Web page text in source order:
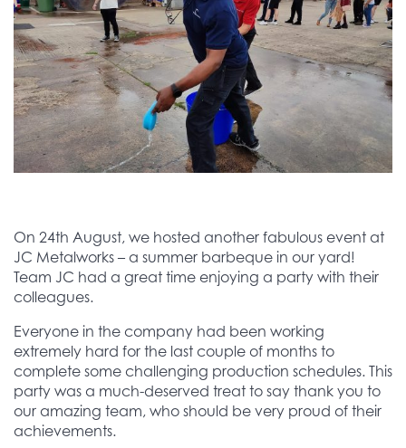
On 24th August, we hosted another fabulous event at
JC Metalworks – a summer barbeque in our yard!
Team JC had a great time enjoying a party with their
colleagues.
Everyone in the company had been working
extremely hard for the last couple of months to
complete some challenging production schedules. This
party was a much-deserved treat to say thank you to
our amazing team, who should be very proud of their
achievements.